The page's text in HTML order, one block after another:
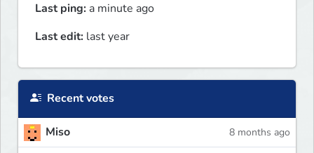
Last ping: a minute ago
Last edit: last year
Recent votes
Miso 8 months ago